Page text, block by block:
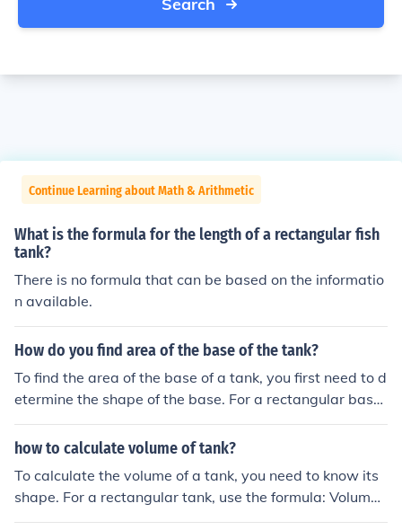
Continue Learning about Math & Arithmetic
What is the formula for the length of a rectangular fish
tank?
There is no formula that can be based on the informatio
n available.
How do you find area of the base of the tank?
To find the area of the base of a tank, you first need to d
etermine the shape of the base. For a rectangular base,
multiply the length by the width. For a circular base, us
e the formula A = πr², where r is the radius. If the base i
ula for that shape.
how to calculate volume of tank?
To calculate the volume of a tank, you need to know its
shape. For a rectangular tank, use the formula: Volume
= length × width × height. For a cylindrical tank, the for